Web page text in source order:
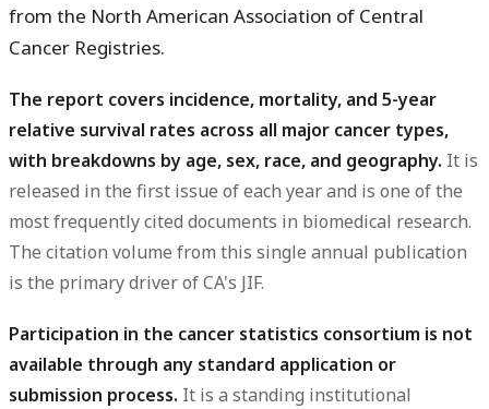
from the North American Association of Central
Cancer Registries.
The report covers incidence, mortality, and 5-year
relative survival rates across all major cancer types,
with breakdowns by age, sex, race, and geography. It is
released in the first issue of each year and is one of the
most frequently cited documents in biomedical research.
The citation volume from this single annual publication
is the primary driver of CA's JIF.
Participation in the cancer statistics consortium is not
available through any standard application or
submission process. It is a standing institutional